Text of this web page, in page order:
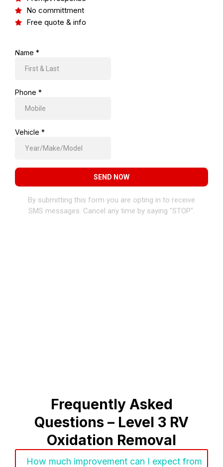
No committment
Free quote & info
Frequently Asked
Questions – Level 3 RV
Oxidation Removal
How much improvement can I expect from